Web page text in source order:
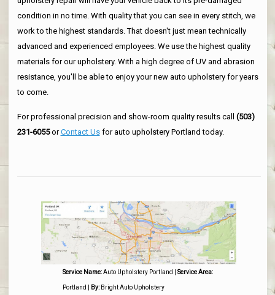
condition in no time. With quality that you can see in every stitch, we
work to the highest standards. That doesn't just mean technically
advanced and experienced employees. We use the highest quality
materials for our upholstery. With a high degree of UV and abrasion
resistance, you'll be able to enjoy your new auto upholstery for years
to come.
For professional precision and show-room quality results call (503)
231-6055orContact Usfor auto upholstery Portland today.
Service Name: Auto Upholstery Portland |Service Area:
Portland By: Bright Auto Upholstery